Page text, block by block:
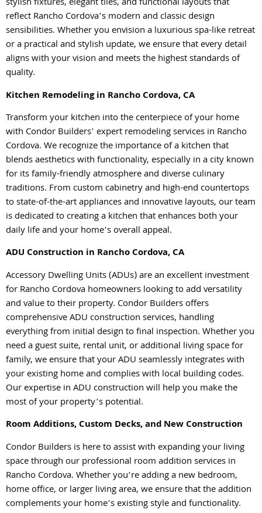
reflect Rancho Cordova’s modern and classic design
sensibilities. Whether you envision a luxurious spa-like retreat
or a practical and stylish update, we ensure that every detail
aligns with your vision and meets the highest standards of
quality.
Kitchen Remodeling in Rancho Cordova, CA
Transform your kitchen into the centerpiece of your home
with Condor Builders’ expert remodeling services in Rancho
Cordova. We recognize the importance of a kitchen that
blends aesthetics with functionality, especially in a city known
for its family-friendly atmosphere and diverse culinary
traditions. From custom cabinetry and high-end countertops
to state-of-the-art appliances and innovative layouts, our team
is dedicated to creating a kitchen that enhances both your
daily life and your home’s overall appeal.
ADU Construction in Rancho Cordova, CA
Accessory Dwelling Units (ADUs) are an excellent investment
for Rancho Cordova homeowners looking to add versatility
and value to their property. Condor Builders offers
comprehensive ADU construction services, handling
everything from initial design to final inspection. Whether you
need a guest suite, rental unit, or additional living space for
family, we ensure that your ADU seamlessly integrates with
your existing home and complies with local building codes.
Our expertise in ADU construction will help you make the
most of your property’s potential.
Room Additions, Custom Decks, and New Construction
Condor Builders is here to assist with expanding your living
space through our professional room addition services in
Rancho Cordova. Whether you’re adding a new bedroom,
home office, or larger living area, we ensure that the addition
complements your home’s existing style and functionality.